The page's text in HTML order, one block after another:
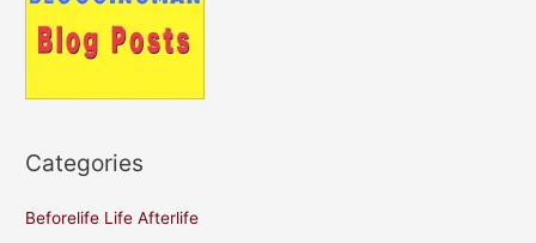
Categories
Beforelife Life Afterlife